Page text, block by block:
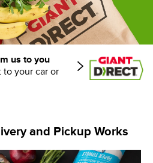
us to you
to your car or
and Pickup Works